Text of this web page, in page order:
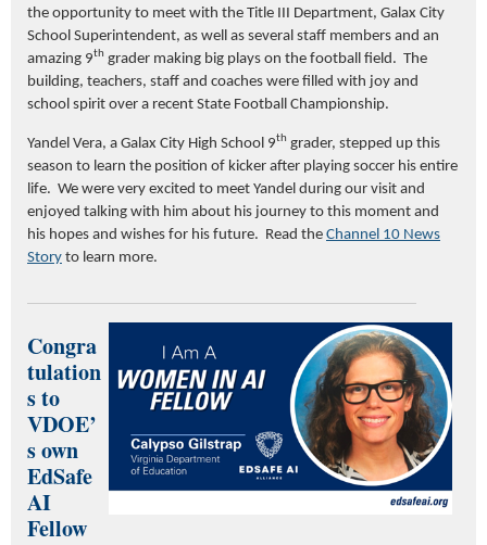
the opportunity to meet with the Title III Department, Galax City
School Superintendent, as well as several staff members and an
amazing 9th grader making big plays on the football field. The
building, teachers, staff and coaches were filled with joy and
school spirit over a recent State Football Championship.
Yandel Vera, a Galax City High School 9th grader, stepped up this
season to learn the position of kicker after playing soccer his entire
life. We were very excited to meet Yandel during our visit and
enjoyed talking with him about his journey to this moment and
his hopes and wishes for his future. Read the Channel 10 News
Story to learn more.
Congra
tulation
s to
VDOE’
s own
EdSafe
AI
Fellow